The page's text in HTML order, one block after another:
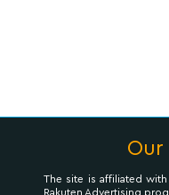
The site is affiliated with
Rakuten Advertising